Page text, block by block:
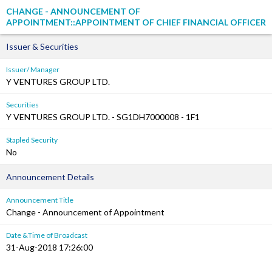
CHANGE - ANNOUNCEMENT OF
APPOINTMENT::APPOINTMENT OF CHIEF FINANCIAL OFFICER
Issuer & Securities
Issuer/ Manager
Y VENTURES GROUP LTD.
Securities
Y VENTURES GROUP LTD. - SG1DH7000008 - 1F1
Stapled Security
No
Announcement Details
Announcement Title
Change - Announcement of Appointment
Date &Time of Broadcast
31-Aug-2018 17:26:00